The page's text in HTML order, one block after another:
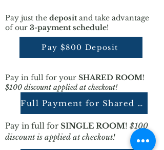
Pay just the deposit and take advantage
of our 3-payment schedule!
Pay $800 Deposit
Pay in full for your SHARED ROOM!
$100 discount applied at checkout!
Full Payment for Shared Room
Pay in full for SINGLE ROOM! $100
discount is applied at checkout!